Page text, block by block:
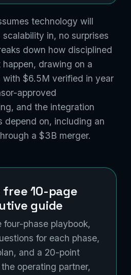
technology will
in, no surprises
down how disciplined
drawing on a
$6.5M verified in year
approved
and the integration
depend on, including an
a $3B merger.
10-page
guide
four-phase playbook,
for each phase,
and a 20-point
operating partner,